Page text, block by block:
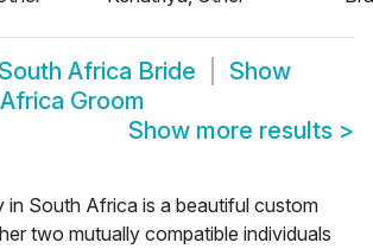
Africa Bride
Show
Groom
Show more results >
in South Africa is a beautiful custom
two mutually compatible individuals